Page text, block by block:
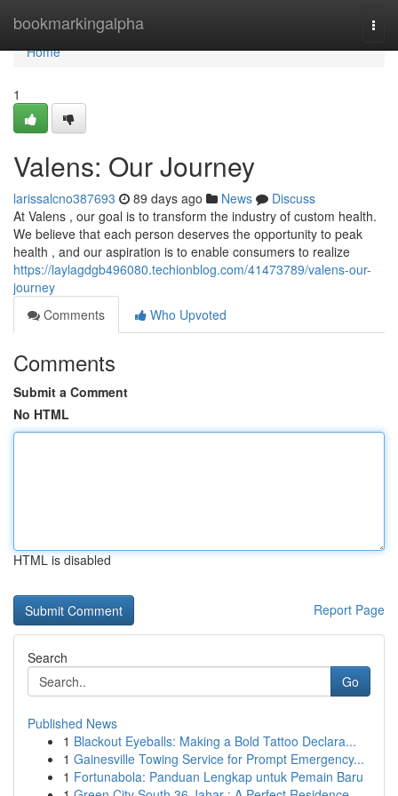
bookmarkingalpha
Home
Home
1
Valens: Our Journey
larissalcno387693 89 days ago News
Discuss
At Valens , our goal is to transform the industry of custom health.
We believe that each person deserves the opportunity to peak
health , and our aspiration is to enable consumers to realize
https://laylagdgb496080.techionblog.com/41473789/valens-our-
journey
Comments
Who Upvoted
Comments
Submit a Comment
No HTML
HTML is disabled
Report Page
Search
Go
Published News
1 Blackout Eyeballs: Making a Bold Tattoo Declara...
1 Gainesville Towing Service for Prompt Emergency...
1 Fortunabola: Panduan Lengkap untuk Pemain Baru